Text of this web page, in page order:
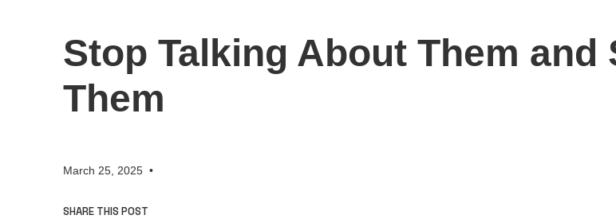
Stop Talking About Them and
Them
March 25, 2025 •
SHARE THIS POST